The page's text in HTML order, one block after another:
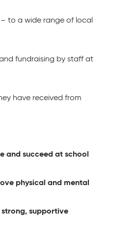
to a wide range of local
fundraising by staff at
have received from
and succeed at school
physical and mental
supportive